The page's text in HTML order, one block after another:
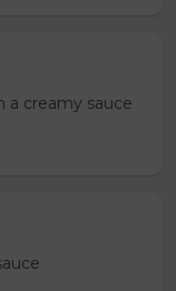
a creamy sauce